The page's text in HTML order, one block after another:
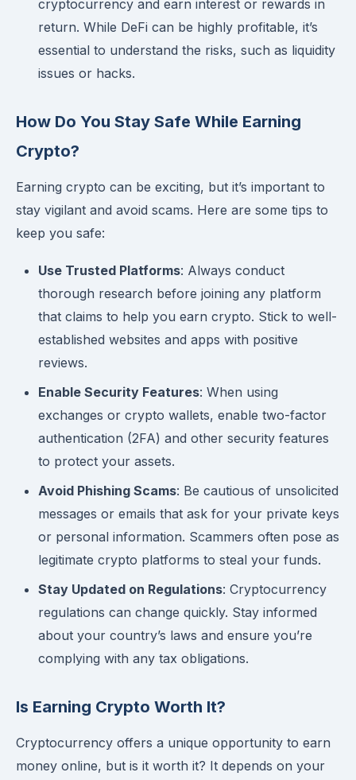
cryptocurrency and earn interest or rewards in
return. While DeFi can be highly profitable, it’s
essential to understand the risks, such as liquidity
issues or hacks.
How Do You Stay Safe While Earning
Crypto?
Earning crypto can be exciting, but it’s important to
stay vigilant and avoid scams. Here are some tips to
keep you safe:
Use Trusted Platforms: Always conduct
thorough research before joining any platform
that claims to help you earn crypto. Stick to well-
established websites and apps with positive
reviews.
Enable Security Features: When using
exchanges or crypto wallets, enable two-factor
authentication (2FA) and other security features
to protect your assets.
Avoid Phishing Scams: Be cautious of unsolicited
messages or emails that ask for your private keys
or personal information. Scammers often pose as
legitimate crypto platforms to steal your funds.
Stay Updated on Regulations: Cryptocurrency
regulations can change quickly. Stay informed
about your country’s laws and ensure you’re
complying with any tax obligations.
Is Earning Crypto Worth It?
Cryptocurrency offers a unique opportunity to earn
money online, but is it worth it? It depends on your